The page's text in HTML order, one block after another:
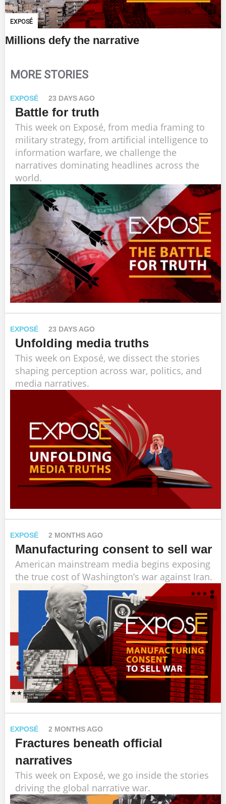
EXPOSÉ
Millions defy the narrative
MORE STORIES
EXPOSÉ 23 DAYS AGO
Battle for truth
This week on Exposé, from media framing to
military strategy, from artificial intelligence to
information warfare, we challenge the
narratives dominating headlines across the
world.
EXPOSÉ 23 DAYS AGO
Unfolding media truths
This week on Exposé, we dissect the stories
shaping perception across war, politics, and
media narratives.
EXPOSÉ 2 MONTHS AGO
Manufacturing consent to sell war
American mainstream media begins exposing
the true cost of Washington’s war against Iran.
EXPOSÉ 2 MONTHS AGO
Fractures beneath official
narratives
This week on Exposé, we go inside the stories
driving the global narrative war.